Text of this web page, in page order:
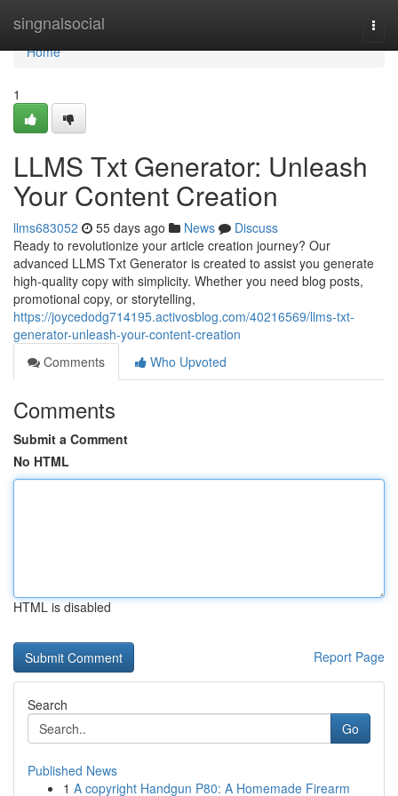
singnalsocial
Home
Home
1
LLMS Txt Generator: Unleash
Your Content Creation
llms683052 55 days ago News
Discuss
Ready to revolutionize your article creation journey? Our
advanced LLMS Txt Generator is created to assist you generate
high-quality copy with simplicity. Whether you need blog posts,
promotional copy, or storytelling,
https://joycedodg714195.activosblog.com/40216569/llms-txt-
generator-unleash-your-content-creation
Comments
Who Upvoted
Comments
Submit a Comment
No HTML
HTML is disabled
Report Page
Search
Go
Published News
1 A copyright Handgun P80: A Homemade Firearm